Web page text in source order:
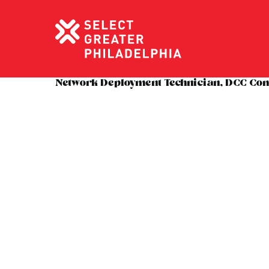
Network Deployment Technician, DCC